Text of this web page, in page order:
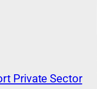
Private Sector